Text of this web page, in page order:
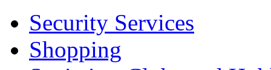
Security Services
Shopping